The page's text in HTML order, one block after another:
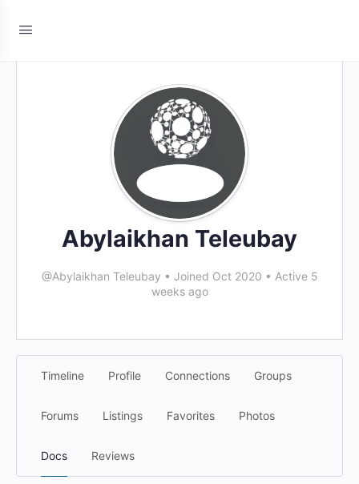
Abylaikhan Teleubay
@Abylaikhan Teleubay • Joined Oct 2020 • Active 5
weeks ago
Timeline Profile Connections Groups
Forums Listings Favorites Photos
Docs Reviews